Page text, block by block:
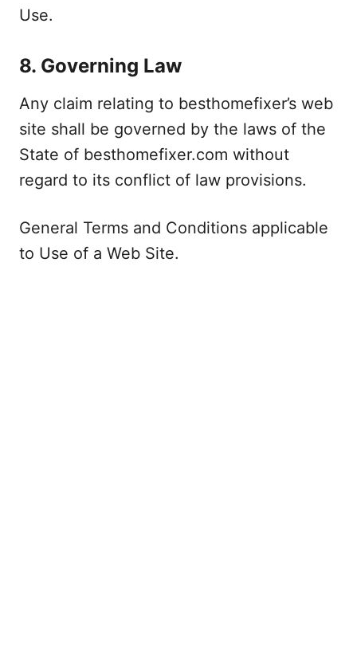
Use.
8. Governing Law
Any claim relating to besthomefixer’s web
site shall be governed by the laws of the
State of besthomefixer.com without
regard to its conflict of law provisions.
General Terms and Conditions applicable
to Use of a Web Site.